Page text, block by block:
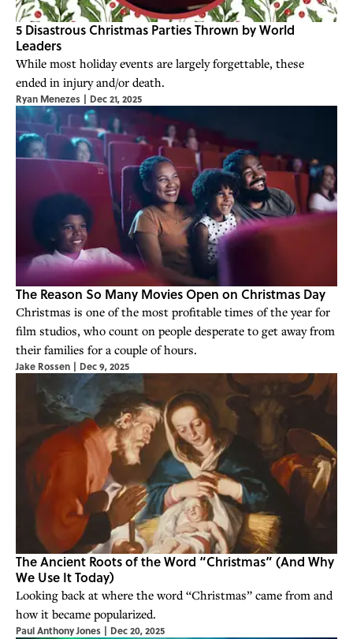
5 Disastrous Christmas Parties Thrown by World
Leaders
While most holiday events are largely forgettable, these
ended in injury and/or death.
Ryan Menezes | Dec 21, 2025
The Reason So Many Movies Open on Christmas Day
Christmas is one of the most profitable times of the year for
film studios, who count on people desperate to get away from
their families for a couple of hours.
Jake Rossen | Dec 9, 2025
The Ancient Roots of the Word “Christmas” (And Why
We Use It Today)
Looking back at where the word “Christmas” came from and
how it became popularized.
Paul Anthony Jones | Dec 20, 2025